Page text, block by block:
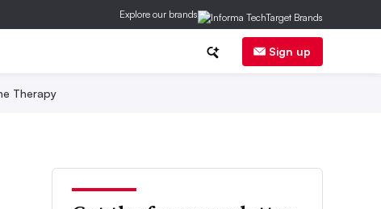
Explore our brands
Sign up
Therapy